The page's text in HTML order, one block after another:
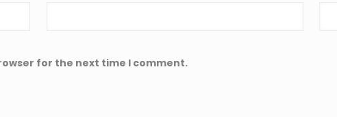
for the next time I comment.